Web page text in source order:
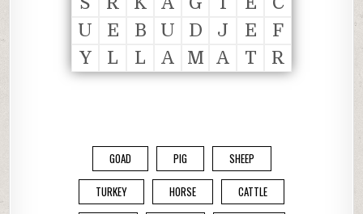
U
E B U D J E
F
Y
L L A M A T R
GOAD PIG SHEEP
TURKEY HORSE CATTLE